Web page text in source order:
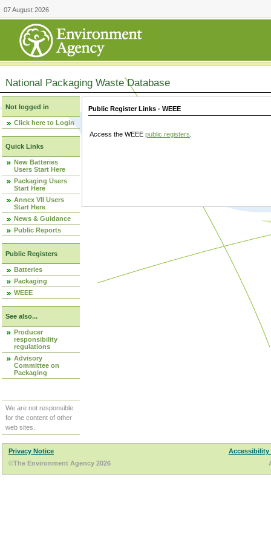
07 August 2026
National Packaging Waste Database
Not logged in
Click here to Login
Quick Links
New Batteries
Users Start Here
Packaging Users
Start Here
Annex VII Users
Start Here
News & Guidance
Public Reports
Public Registers
Batteries
Packaging
WEEE
See also...
Producer
responsibility
regulations
Advisory
Committee on
Packaging
We are not responsible
for the content of other
web sites.
Public Register Links - WEEE
Access the WEEE public registers
Privacy Notice
Accessibility
©The Environment Agency 2026